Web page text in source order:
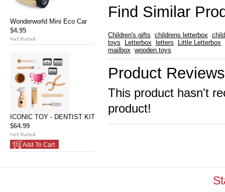
Wonderworld Mini Eco Car
$4.95
ICONIC TOY - DENTIST KIT
$64.99
Add To Cart
Find Similar
Children's gifts childrens letterbox
toys
Letterbox letters
Little Letterbox
mailbox wooden toys
Product Reviews
This product hasn't
product!